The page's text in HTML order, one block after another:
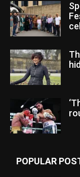
POPULAR